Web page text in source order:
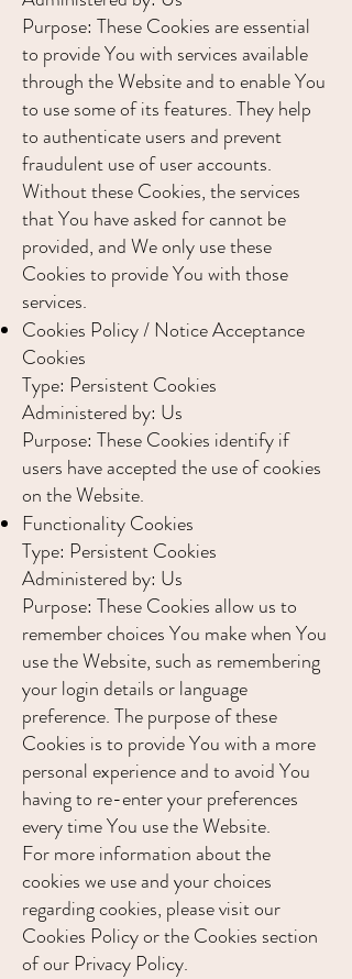
Purpose: These Cookies are essential
to provide You with services available
through the Website and to enable You
to use some of its features. They help
to authenticate users and prevent
fraudulent use of user accounts.
Without these Cookies, the services
that You have asked for cannot be
provided, and We only use these
Cookies to provide You with those
services.
Cookies Policy / Notice Acceptance
Cookies
Type: Persistent Cookies
Administered by: Us
Purpose: These Cookies identify if
users have accepted the use of cookies
on the Website.
Functionality Cookies
Type: Persistent Cookies
Administered by: Us
Purpose: These Cookies allow us to
remember choices You make when You
use the Website, such as remembering
your login details or language
preference. The purpose of these
Cookies is to provide You with a more
personal experience and to avoid You
having to re-enter your preferences
every time You use the Website.
For more information about the
cookies we use and your choices
regarding cookies, please visit our
Cookies Policy or the Cookies section
of our Privacy Policy.